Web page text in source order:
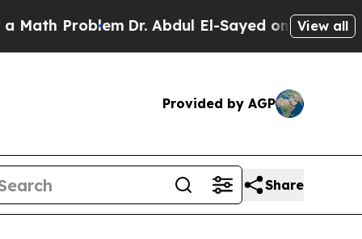
Dr. Abdul El-Sayed on Historic View all
Provided by AGP
Share